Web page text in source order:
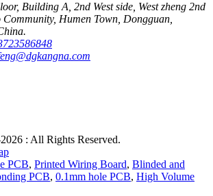
Building A, 2nd West side, West zheng 2nd
Community, Humen Town, Dongguan,
: All Rights Reserved.
PCB, Printed Wiring Board, Blinded and
PCB, 0.1mm hole PCB, High Volume